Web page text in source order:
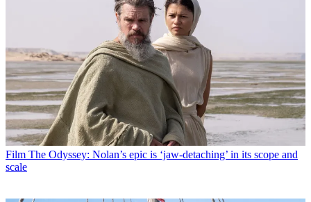
Film The Odyssey: Nolan’s epic is ‘jaw-detaching’ in its scope and
scale